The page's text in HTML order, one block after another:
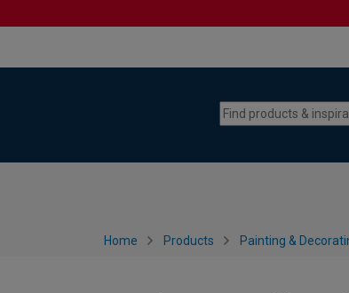
Home Products Painting &